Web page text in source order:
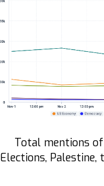
Total mentions of
Elections, Palestine,